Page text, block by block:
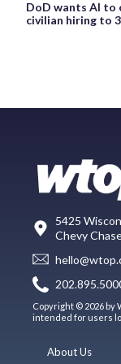
DoD wants AI to
civilian hiring to
5425
Chevy
Copyright © 2026 by
intended for users
About Us